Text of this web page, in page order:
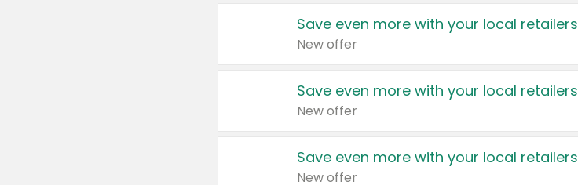
Save even more with your local retailers
New offer
Save even more with your local retailers
New offer
Save even more with your local retailers
New offer